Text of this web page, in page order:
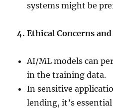
systems might be
4. Ethical Concerns and
AI/ML models can
in the training data.
In sensitive
lending, it’s